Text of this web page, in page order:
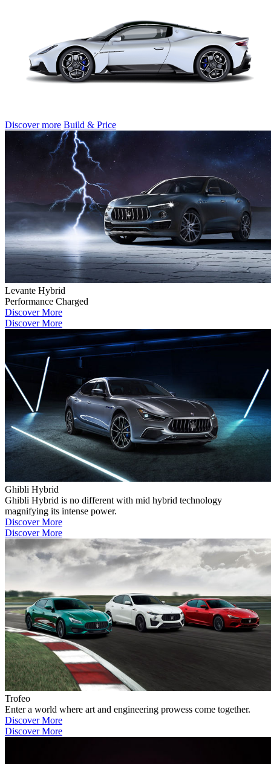
Discover more Build & Price
Levante Hybrid
Performance Charged
Discover More
Discover More
Ghibli Hybrid
Ghibli Hybrid is no different with mid hybrid technology
magnifying its intense power.
Discover More
Discover More
Trofeo
Enter a world where art and engineering prowess come together.
Discover More
Discover More